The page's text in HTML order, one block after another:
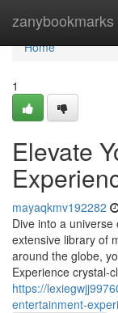
zanybookmarks
Home
Home
1
Elevate
mayaqkmv192282
Dive into a
extensive library of
around the globe,
Experience crystal-
https://
entertainment-